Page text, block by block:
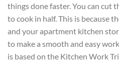
things done faster. You can cut
to cook in half. This is because
and your apartment kitchen
to make a smooth and easy
is based on the Kitchen Work